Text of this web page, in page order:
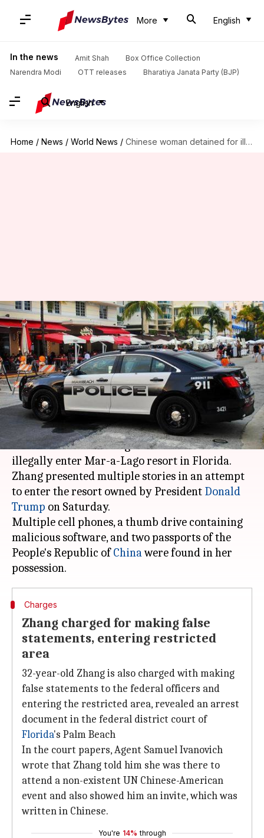
More English
In the news Amit Shah
Box Office Collection
Narendra Modi
OTT releases Bharatiya Janata Party (BJP)
English
Home / News / World News / Chinese woman detained for illegally entering President Trump's resort
Chinese woman detained for
illegally entering President
Trump's resort
By Ayushi Chamoli Apr 03, 2019 05:12 pm
What's the story
A Chinese woman, Yujing Zhang, was arrested by
theUS Secret Serviceagents after she tried to
illegally enter Mar-a-Lago resort in Florida.
Zhang presented multiple stories in an attempt
to enter the resort owned by President Donald
Trump on Saturday.
Multiple cell phones, a thumb drive containing
malicious software, and two passports of the
People's Republic ofChinawere found in her
Charges
Zhang charged for making false
statements, entering restricted
area
32-year-old Zhang is also charged with making
false statements to the federal officers and
entering the restricted area, revealed an arrest
document in the federal district court of
Florida's Palm Beach
In the court papers, Agent Samuel Ivanovich
wrote that Zhang told him she was there to
attend a non-existent UN Chinese-American
event and also showed him an invite, which was
written in Chinese.
You're 14% through